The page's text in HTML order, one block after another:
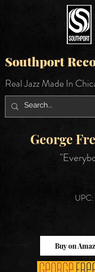
Southport
Real Jazz Made In
George
UPC:
Buy on